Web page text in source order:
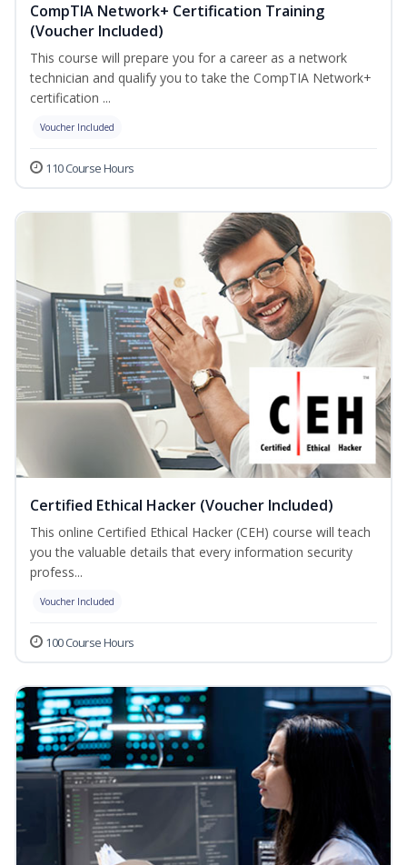
CompTIA Network+ Certification Training
(Voucher Included)
This course will prepare you for a career as a network
technician and qualify you to take the CompTIA Network+
certification ...
Voucher Included
110 Course Hours
Certified Ethical Hacker (Voucher Included)
This online Certified Ethical Hacker (CEH) course will teach
you the valuable details that every information security
profess...
Voucher Included
100 Course Hours